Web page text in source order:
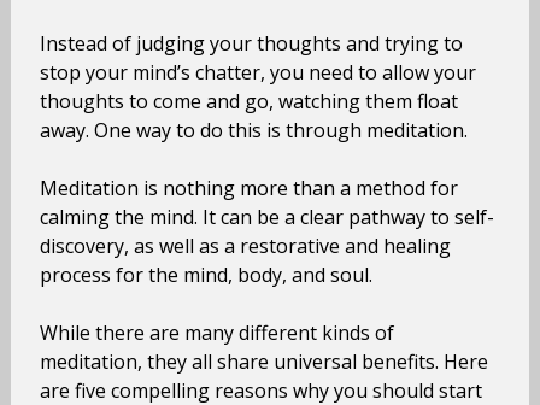
Instead of judging your thoughts and trying to
stop your mind’s chatter, you need to allow your
thoughts to come and go, watching them float
away. One way to do this is through meditation.
Meditation is nothing more than a method for
calming the mind. It can be a clear pathway to self-
discovery, as well as a restorative and healing
process for the mind, body, and soul.
While there are many different kinds of
meditation, they all share universal benefits. Here
are five compelling reasons why you should start